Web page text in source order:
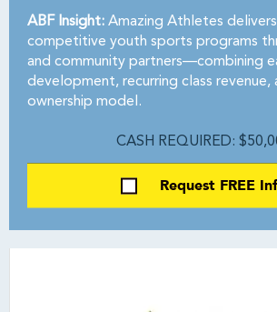
ABF Insight: Amazing Athletes
competitive youth sports programs
and community partners—combining
development, recurring class revenue,
ownership model.
CASH REQUIRED:
Request FREE